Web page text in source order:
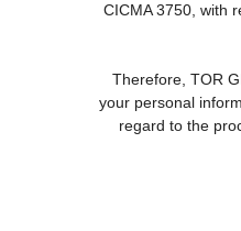
CICMA 3750, with
Therefore, TOR
your personal
regard to the